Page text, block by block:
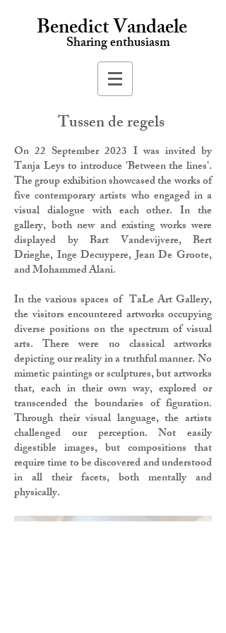
Benedict Vandaele
Sharing enthusiasm
Tussen de regels
On 22 September 2023 I was invited by
Tanja Leys to introduce 'Between the lines'.
The group exhibition showcased the works of
five contemporary artists who engaged in a
visual dialogue with each other. In the
gallery, both new and existing works were
displayed by Bart Vandevijvere, Bert
Drieghe, Inge Decuypere, Jean De Groote,
and Mohammed Alani.
In the various spaces of TaLe Art Gallery,
the visitors encountered artworks occupying
diverse positions on the spectrum of visual
arts. There were no classical artworks
depicting our reality in a truthful manner. No
mimetic paintings or sculptures, but artworks
that, each in their own way, explored or
transcended the boundaries of figuration.
Through their visual language, the artists
challenged our perception. Not easily
digestible images, but compositions that
require time to be discovered and understood
in all their facets, both mentally and
physically.